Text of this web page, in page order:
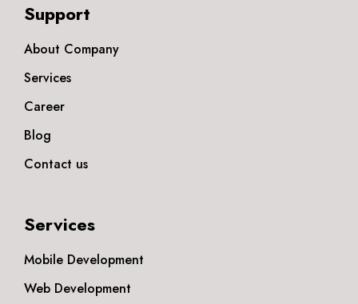
Support
About Company
Services
Career
Blog
Contact us
Services
Mobile Development
Web Development